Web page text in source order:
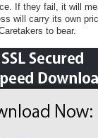
If they fail, it will
will carry its own
to bear.